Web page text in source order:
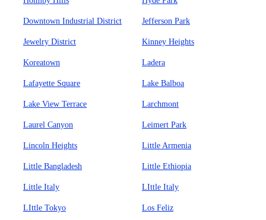
Downtown Industrial District Jefferson Park
Jewelry District Kinney Heights
Koreatown Ladera
Lafayette Square Lake Balboa
Lake View Terrace Larchmont
Laurel Canyon Leimert Park
Lincoln Heights Little Armenia
Little Bangladesh Little Ethiopia
Little Italy LIttle Italy
LIttle Tokyo Los Feliz